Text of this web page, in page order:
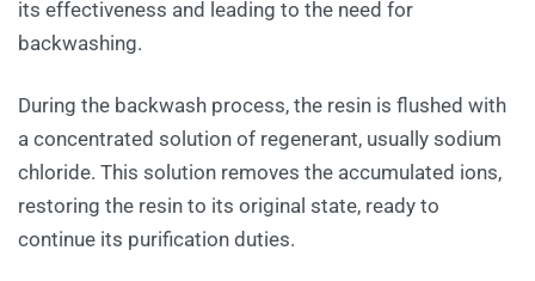
its effectiveness and leading to the need for
backwashing.
During the backwash process, the resin is flushed with
a concentrated solution of regenerant, usually sodium
chloride. This solution removes the accumulated ions,
restoring the resin to its original state, ready to
continue its purification duties.